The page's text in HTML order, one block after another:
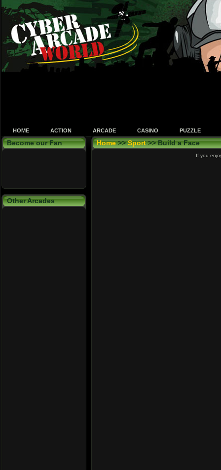
HOME ACTION ARCADE CASINO PUZZLE
Become our Fan
Other Arcades
Home>>Sport>> Build a Face
If you